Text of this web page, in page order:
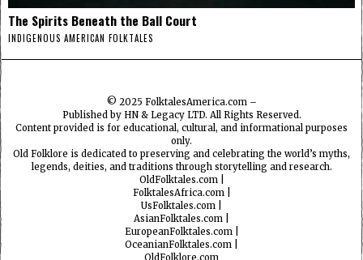
The Spirits Beneath the Ball Court
INDIGENOUS AMERICAN FOLKTALES
© 2025 FolktalesAmerica.com–
Published by HN & Legacy LTD. All Rights Reserved.
Content provided is for educational, cultural, and informational purposes
only.
Old Folklore is dedicated to preserving and celebrating the world’s myths,
legends, deities, and traditions through storytelling and research.
OldFolktales.com|
FolktalesAfrica.com|
UsFolktales.com
AsianFolktales.com
EuropeanFolktales.com|
OceanianFolktales.com